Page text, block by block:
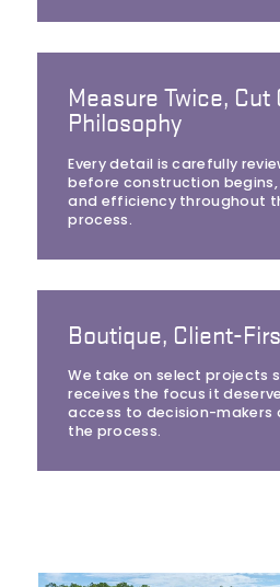
Measure Twice, Cut
Philosophy
Every detail is carefully
before construction
and efficiency throughout
process.
Boutique, Client-
We take on select projects
receives the focus it
access to decision-makers
the process.